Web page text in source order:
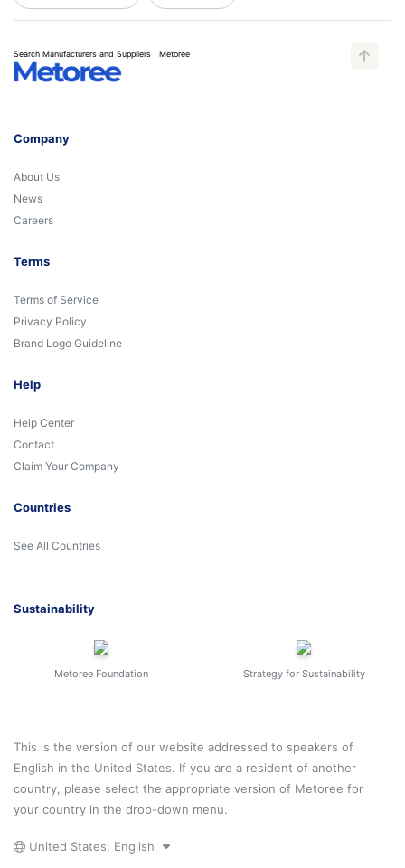
Search Manufacturers and Suppliers | Metoree
Company
About Us
News
Careers
Terms
Terms of Service
Privacy Policy
Brand Logo Guideline
Help
Help Center
Contact
Claim Your Company
Countries
See All Countries
Sustainability
Metoree Foundation Strategy for Sustainability
This is the version of our website addressed to speakers of
English in the United States. If you are a resident of another
country, please select the appropriate version of Metoree for
your country in the drop-down menu.
United States: English